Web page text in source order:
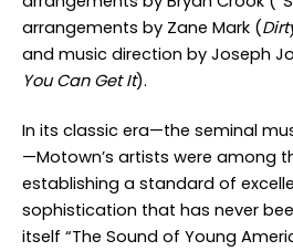
arrangements by Zane Mark (
and music direction by Joseph
You Can Get It).
In its classic era—the seminal
—Motown’s artists were among
establishing a standard of
sophistication that has never
itself “The Sound of Young